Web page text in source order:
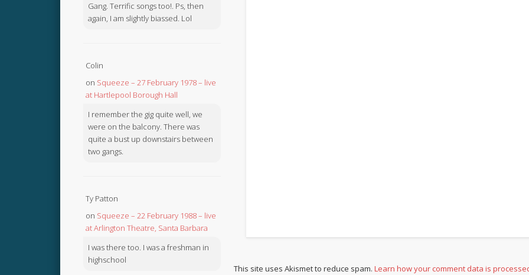
This site uses Akismet to reduce spam.Learn how your comment data is
Gang. Terrific songs too!. Ps, then
again, I am slightly biassed. Lol
Colin
on Squeeze – 27 February 1978 – live
at Hartlepool Borough Hall
I remember the gig quite well, we
were on the balcony. There was
quite a bust up downstairs between
two gangs.
Ty Patton
on Squeeze – 22 February 1988 – live
at Arlington Theatre, Santa Barbara
I was there too. I was a freshman in
highschool